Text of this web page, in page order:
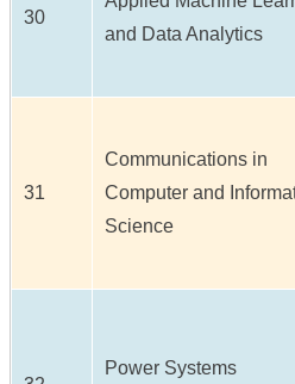
30
and Data Analytics
31
Communications in
Computer and
Science
Power Systems